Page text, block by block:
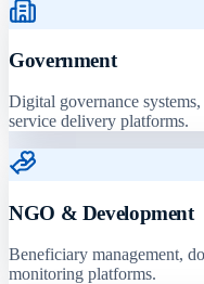
Government
Digital governance
service delivery platforms.
NGO & Development
Beneficiary management,
monitoring platforms.